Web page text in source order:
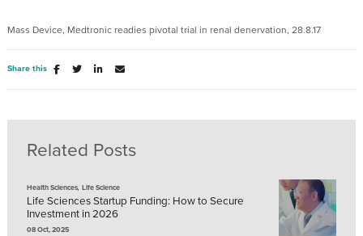
Mass Device, Medtronic readies pivotal trial in renal denervation, 28.8.17
Share this
Related Posts
Health Sciences,Life Science
Life Sciences Startup Funding: How to Secure
Investment in 2026
08 Oct, 2025